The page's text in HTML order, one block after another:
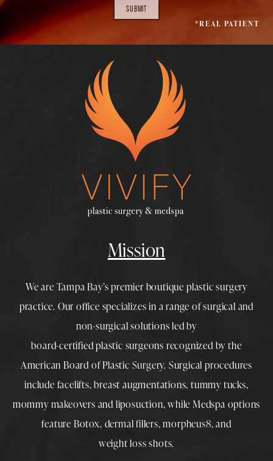
SUBMIT
*REAL PATIENT
Mission
We are Tampa Bay’s premier boutique plastic surgery
practice. Our office specializes in a range of surgical and
non-surgical solutions led by
board-certified plastic surgeons recognized by the
American Board of Plastic Surgery. Surgical procedures
include facelifts,breast augmentations,tummy tucks,
mommy makeovers and liposuction, while Medspa options
feature Botox, dermal fillers,morpheus8, and
weight loss shots.